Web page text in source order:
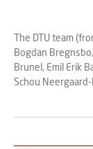
The DTU team
Bogdan
Brunel, Emil Erik
Schou